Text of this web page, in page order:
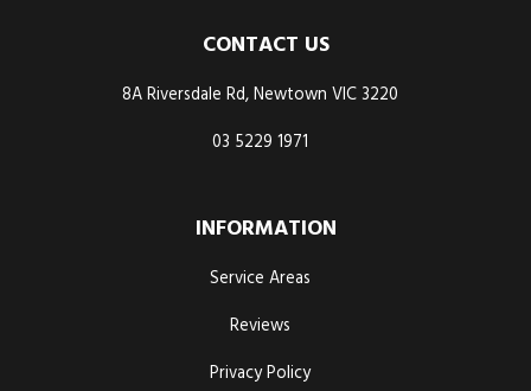
CONTACT US
8A Riversdale Rd, Newtown VIC 3220
03 5229 1971
INFORMATION
Service Areas
Reviews
Privacy Policy